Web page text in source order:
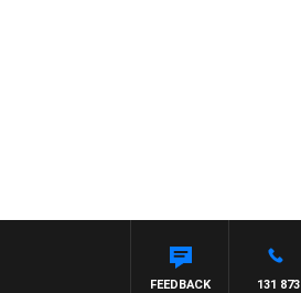
CLINTON MAYNARD
131 873
FEEDBACK